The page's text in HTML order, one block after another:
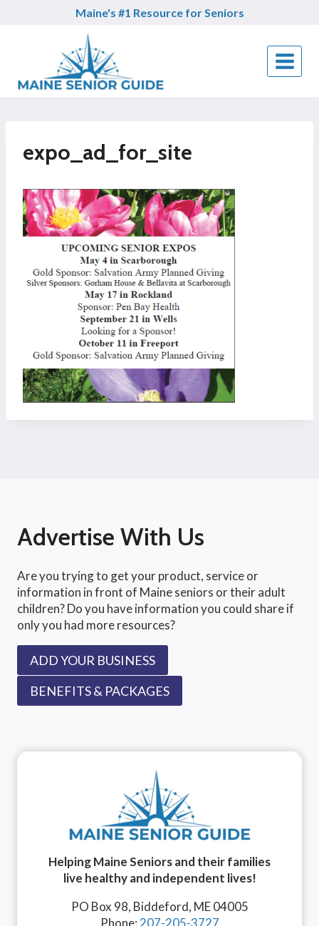
Maine's #1 Resource for Seniors
expo_ad_for_site
Advertise With Us
Are you trying to get your product, service or
information in front of Maine seniors or their adult
children? Do you have information you could share if
only you had more resources?
ADD YOUR BUSINESS
BENEFITS & PACKAGES
Helping Maine Seniors and their families
live healthy and independent lives!
PO Box 98, Biddeford, ME 04005
Phone: 207-205-3727